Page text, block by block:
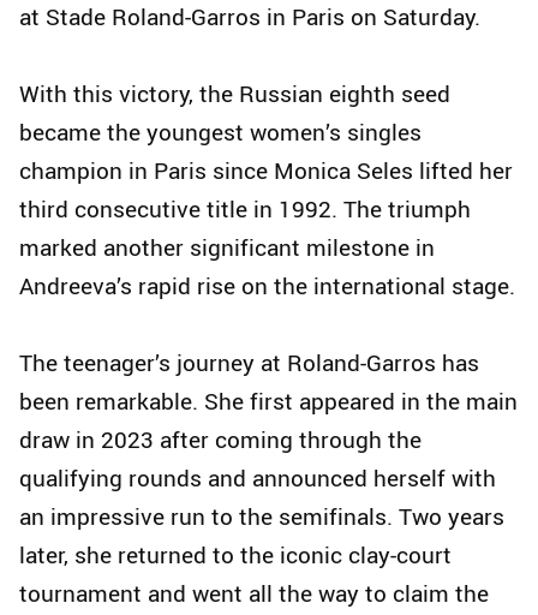
at Stade Roland-Garros in Paris on Saturday.
With this victory, the Russian eighth seed
became the youngest women’s singles
champion in Paris since Monica Seles lifted her
third consecutive title in 1992. The triumph
marked another significant milestone in
Andreeva’s rapid rise on the international stage.
The teenager’s journey at Roland-Garros has
been remarkable. She first appeared in the main
draw in 2023 after coming through the
qualifying rounds and announced herself with
an impressive run to the semifinals. Two years
later, she returned to the iconic clay-court
tournament and went all the way to claim the